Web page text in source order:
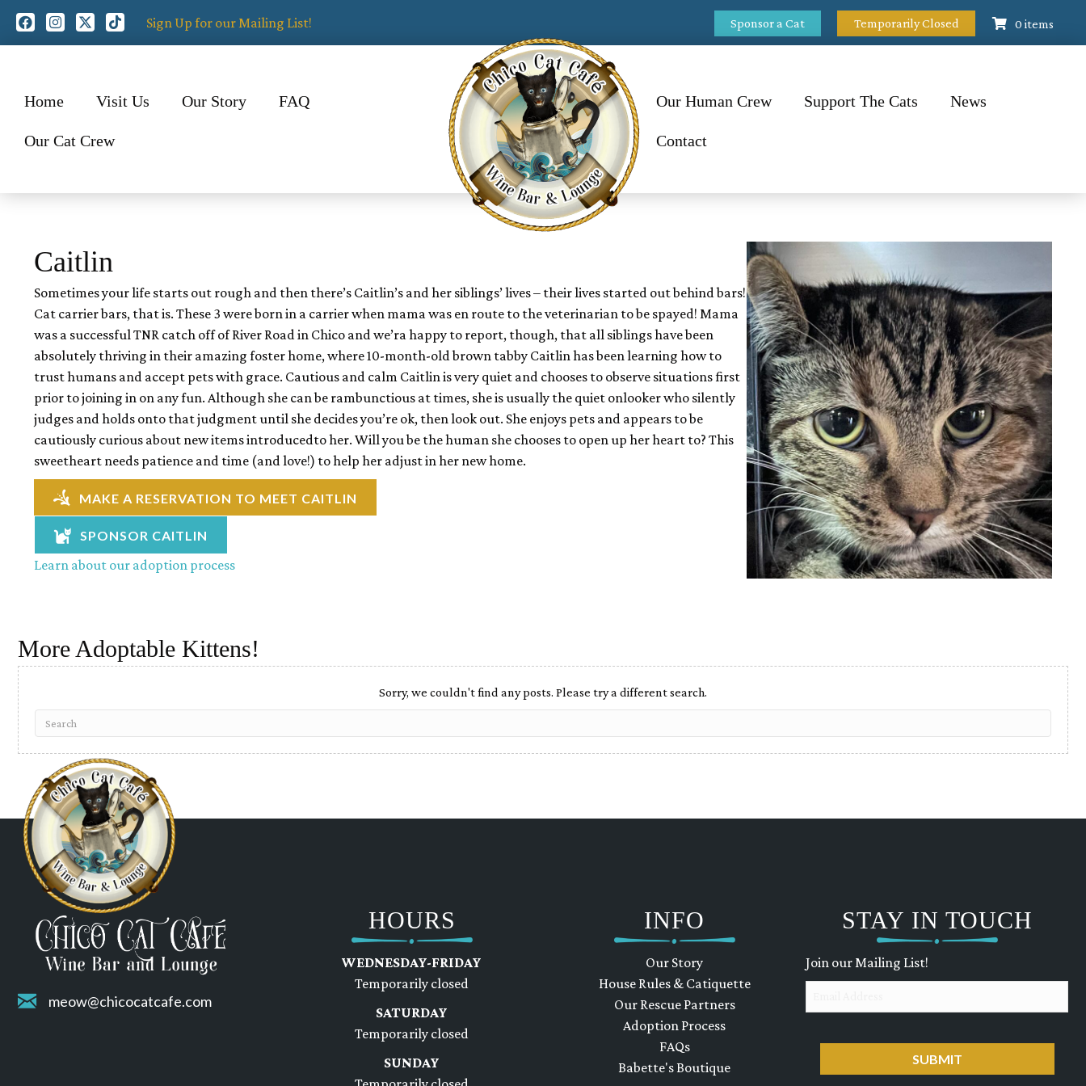
Sign Up for our Mailing List! Sponsor a Cat Temporarily Closed 0 items
Home Visit Us Our Story FAQ
Our Cat Crew
Our Human Crew Support The Cats News
Contact
Caitlin
Sometimes your life starts out rough and then there’s Caitlin’s and her siblings’ lives – their lives started out behind bars!
Cat carrier bars, that is. These 3 were born in a carrier when mama was en route to the veterinarian to be spayed! Mama
was a successful TNR catch off of River Road in Chico and we’ra happy to report, though, that all siblings have been
absolutely thriving in their amazing foster home, where 10-month-old brown tabby Caitlin has been learning how to
trust humans and accept pets with grace. Cautious and calm Caitlin is very quiet and chooses to observe situations first
prior to joining in on any fun. Although she can be rambunctious at times, she is usually the quiet onlooker who silently
judges and holds onto that judgment until she decides you’re ok, then look out. She enjoys pets and appears to be
cautiously curious about new items introducedto her. Will you be the human she chooses to open up her heart to? This
sweetheart needs patience and time (and love!) to help her adjust in her new home.
MAKE A RESERVATION TO MEET CAITLIN
SPONSOR CAITLIN
Learn about our adoption process
More Adoptable Kittens!
Sorry, we couldn't find any posts. Please try a different search.
meow@chicocatcafe.com
HOURS
WEDNESDAY-FRIDAY
Temporarily closed
SATURDAY
Temporarily closed
SUNDAY
INFO
Our Story
House Rules & Catiquette
Our Rescue Partners
Adoption Process
FAQs
Babette's Boutique
STAY IN TOUCH
Join our Mailing List!